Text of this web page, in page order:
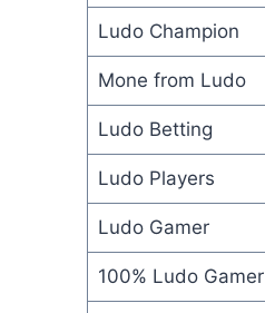
Ludo Champion
Mone from Ludo
Ludo Betting
Ludo Players
Ludo Gamer
100% Ludo Gamer